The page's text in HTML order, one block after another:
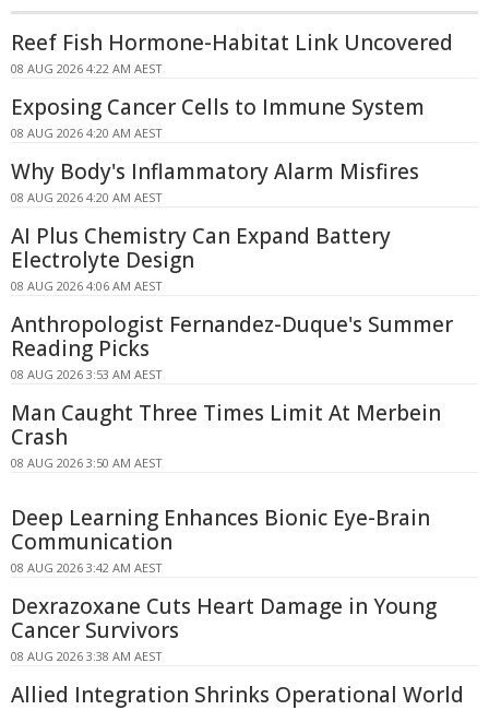
Reef Fish Hormone-Habitat Link Uncovered
08 AUG 2026 4:22 AM AEST
Exposing Cancer Cells to Immune System
08 AUG 2026 4:20 AM AEST
Why Body's Inflammatory Alarm Misfires
08 AUG 2026 4:20 AM AEST
AI Plus Chemistry Can Expand Battery
Electrolyte Design
08 AUG 2026 4:06 AM AEST
Anthropologist Fernandez-Duque's Summer
Reading Picks
08 AUG 2026 3:53 AM AEST
Man Caught Three Times Limit At Merbein
Crash
08 AUG 2026 3:50 AM AEST
Deep Learning Enhances Bionic Eye-Brain
Communication
08 AUG 2026 3:42 AM AEST
Dexrazoxane Cuts Heart Damage in Young
Cancer Survivors
08 AUG 2026 3:38 AM AEST
Allied Integration Shrinks Operational World